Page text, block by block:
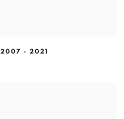
2007 - 2021